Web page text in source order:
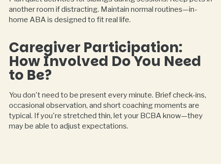
another room if distracting. Maintain normal routines—in-
home ABA is designed to fit real life.
Caregiver Participation:
How Involved Do You Need
to Be?
You don't need to be present every minute. Brief check-ins,
occasional observation, and short coaching moments are
typical. If you're stretched thin, let your BCBA know—they
may be able to adjust expectations.